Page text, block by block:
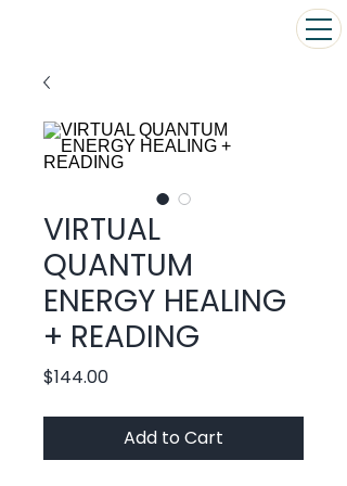
VIRTUAL
QUANTUM
ENERGY HEALING
+ READING
$144.00Price
Add to Cart